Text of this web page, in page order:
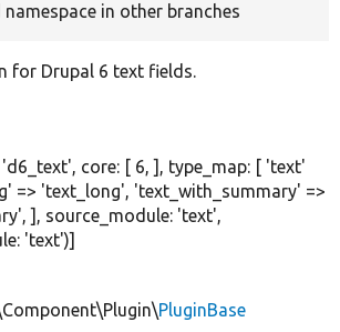
namespace in other branches
for Drupal 6 text fields.
'd6_text', core: [ 6, ], type_map: [ 'text'
=> 'text_long', 'text_with_summary' =>
, ], source_module: 'text',
'text')]
PluginBase